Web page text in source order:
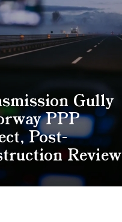
Gully
PPP
Post-
Review